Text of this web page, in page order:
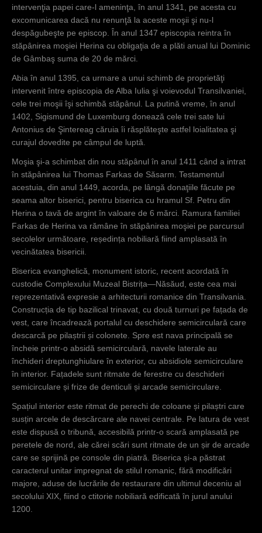
intervenţia papei care-l ameninţa, în anul 1341, pe acesta cu
excomunicarea dacă nu renunţă la aceste moşii şi nu-l
despăgubeşte pe episcop. În anul 1347 episcopia reintra în
stăpânirea moşiei Herina cu obligaţia de a plăti anual lui Dominic
de Gâmbaş suma de 20 de mărci.
Abia în anul 1395, ca urmare a unui schimb de proprietăţi
intervenit între episcopia de Alba Iulia şi voievodul Transilvaniei,
cele trei moşii îşi schimbă stăpânul. La putină vreme, în anul
1402, Sigismund de Luxemburg donează cele trei sate lui
Antonius de Şintereag căruia îi răsplăteşte astfel loialitatea şi
curajul dovedite pe câmpul de luptă.
Moşia şi-a schimbat din nou stăpânul în anul 1411 când a intrat
în stăpânirea lui Thomas Farkas de Săsarm. Testamentul
acestuia, din anul 1449, acorda, pe lângă donaţiile făcute pe
seama altor biserici, pentru biserica cu hramul Sf. Petru din
Herina o tavă de argint în valoare de 6 mărci. Ramura familiei
Farkas de Herina va rămâne în stăpânirea moşiei pe parcursul
secolelor următoare, reședința nobiliară fiind amplasată în
vecinătatea bisericii.
Biserica evanghelică, monument istoric, recent acordată în
custodie Complexului Muzeal Bistrița—Năsăud, este cea mai
reprezentativă expresie a arhitecturii romanice din Transilvania.
Construcția de tip bazilical trinavat, cu două turnuri pe fațada de
vest, care încadrează portalul cu deschidere semicirculară care
descarcă pe pilaștrii și colonete. Spre est nava principală se
încheie printr-o absidă semicirculară, navele laterale au
închideri dreptunghiulare în exterior, cu absidiole semicirculare
în interior. Fațadele sunt ritmate de ferestre cu deschideri
semicirculare și frize de denticuli și arcade semicirculare.
Spațiul interior este ritmat de perechi de coloane și pilaștri care
susțin arcele de descărcare ale navei centrale. Pe latura de vest
este dispusă o tribună, accesibilă printr-o scară amplasată pe
peretele de nord, ale cărei scări sunt ritmate de un șir de arcade
care se sprijină pe console din piatră. Biserica și-a păstrat
caracterul unitar impregnat de stilul romanic, fără modificări
majore, aduse de lucrările de restaurare din ultimul deceniu al
secolului XIX, fiind o ctitorie nobiliară edificată în jurul anului
1200.